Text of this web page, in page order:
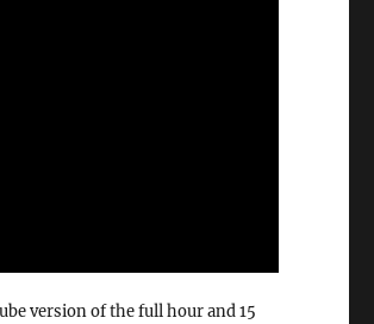
version of the full hour and 15